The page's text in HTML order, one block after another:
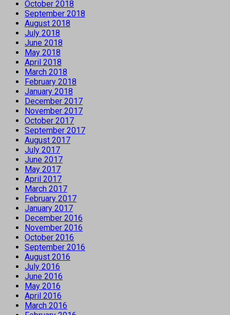
October 2018
September 2018
August 2018
July 2018
June 2018
May 2018
April 2018
March 2018
February 2018
January 2018
December 2017
November 2017
October 2017
September 2017
August 2017
July 2017
June 2017
May 2017
April 2017
March 2017
February 2017
January 2017
December 2016
November 2016
October 2016
September 2016
August 2016
July 2016
June 2016
May 2016
April 2016
March 2016